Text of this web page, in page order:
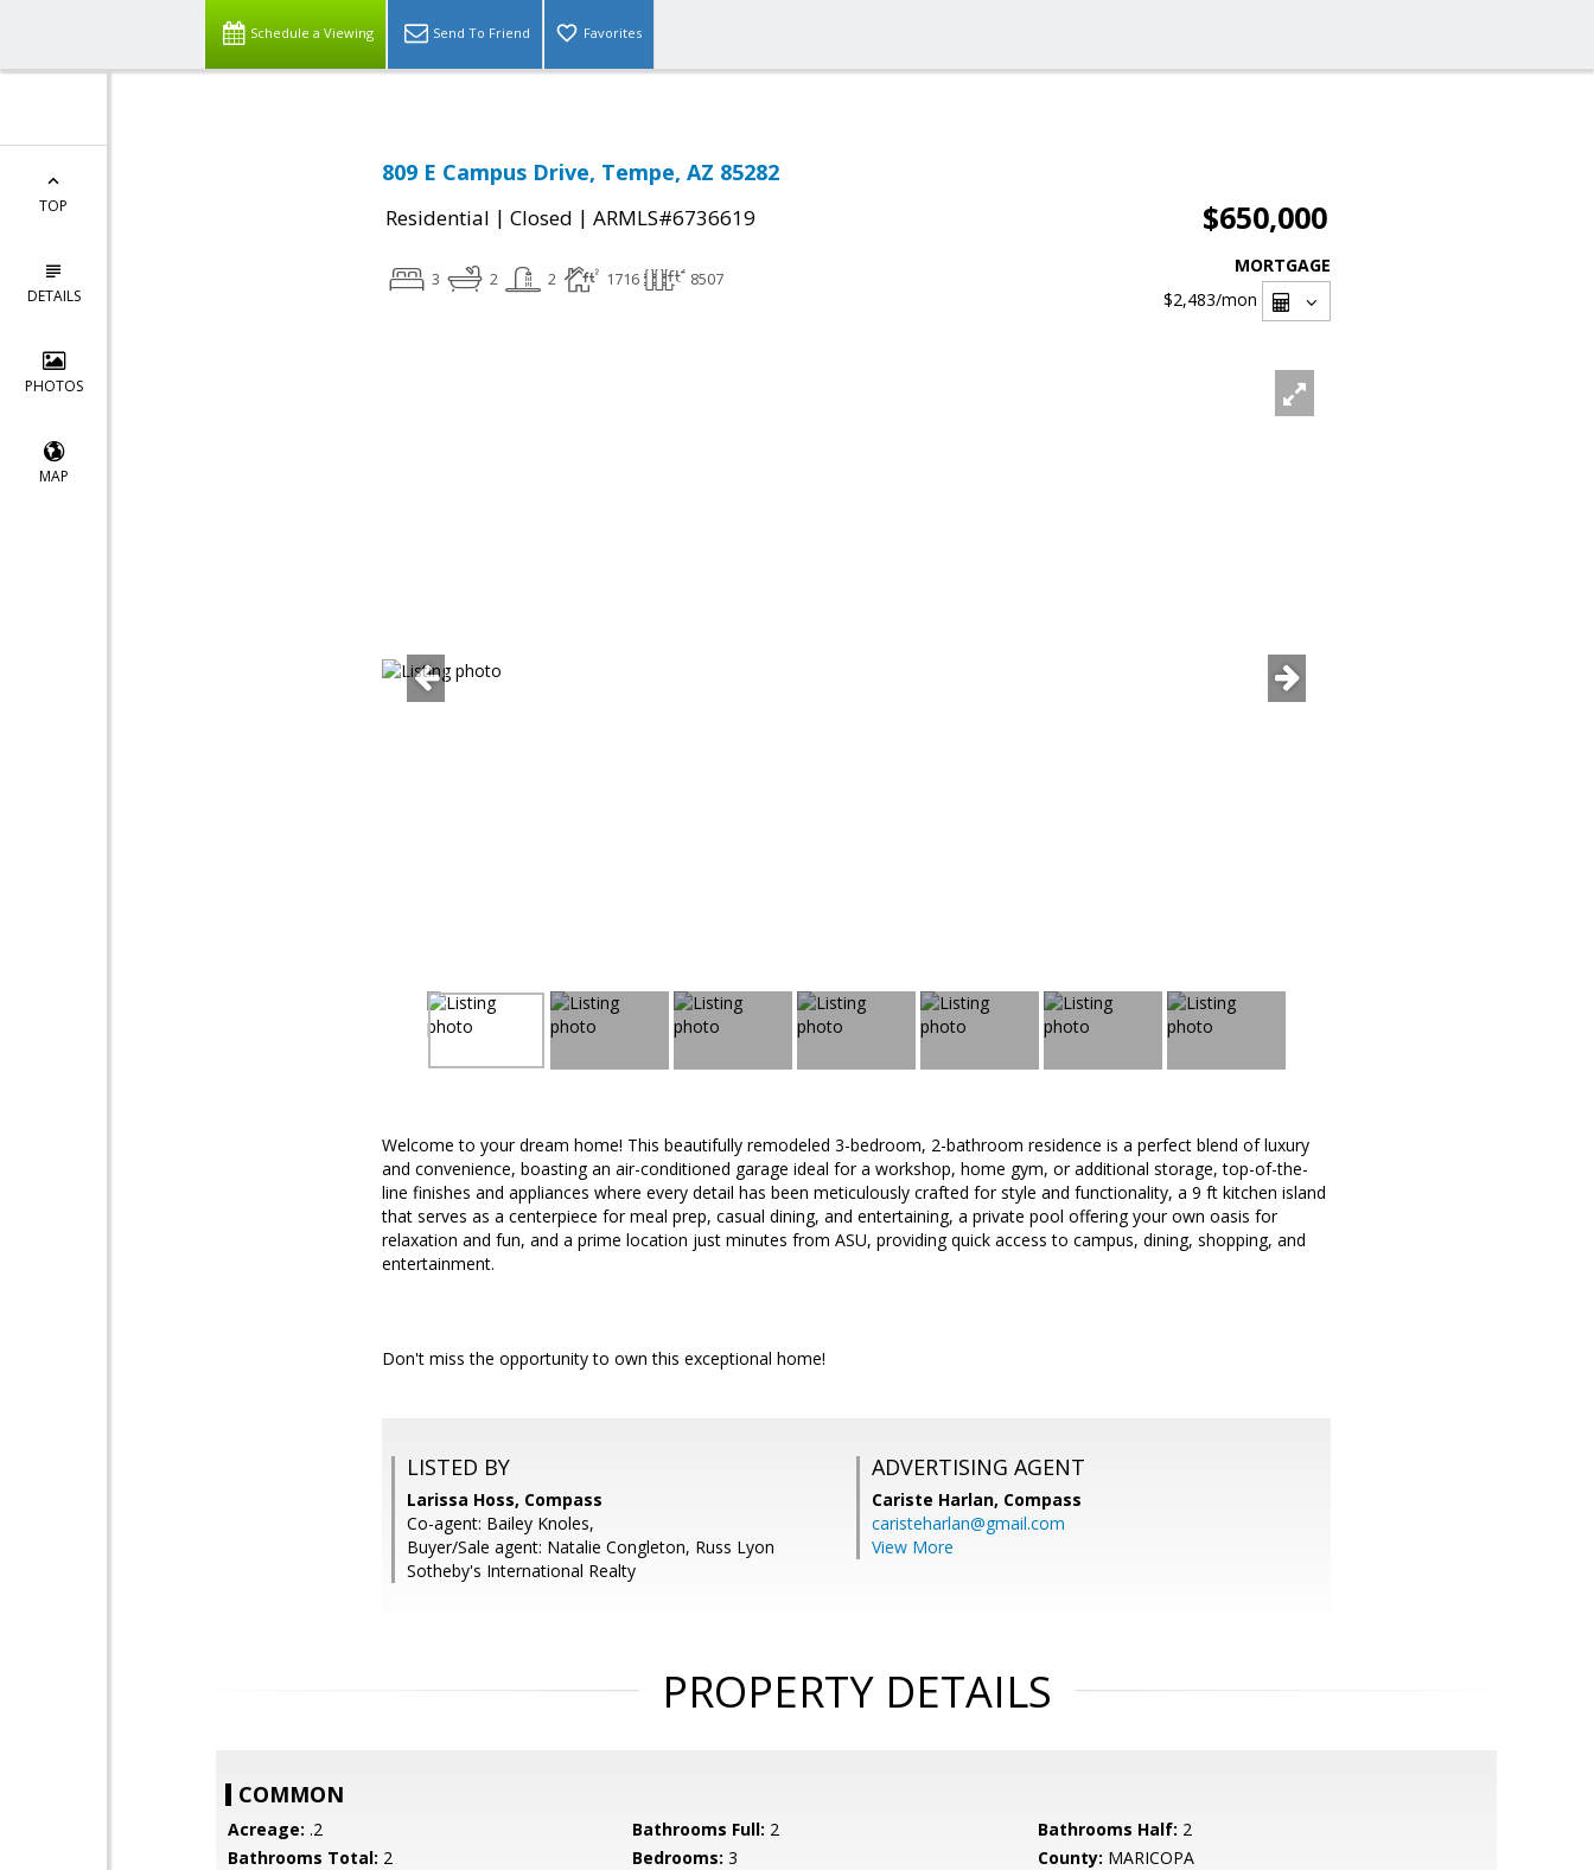
Schedule a Viewing Send To Friend Favorites
TOP
DETAILS
PHOTOS
MAP
809 E Campus Drive, Tempe, AZ 85282
Residential | Closed | ARMLS#6736619 $650,000
3 2 2 1716 8507
MORTGAGE
$2,483/mon
Welcome to your dream home! This beautifully remodeled 3-bedroom, 2-bathroom residence is a perfect blend of luxury
and convenience, boasting an air-conditioned garage ideal for a workshop, home gym, or additional storage, top-of-the-
line finishes and appliances where every detail has been meticulously crafted for style and functionality, a 9 ft kitchen island
that serves as a centerpiece for meal prep, casual dining, and entertaining, a private pool offering your own oasis for
relaxation and fun, and a prime location just minutes from ASU, providing quick access to campus, dining, shopping, and
entertainment.
Don't miss the opportunity to own this exceptional home!
LISTED BY
Larissa Hoss, Compass
Co-agent: Bailey Knoles,
Buyer/Sale agent: Natalie Congleton, Russ Lyon
Sotheby's International Realty
ADVERTISING AGENT
Cariste Harlan, Compass
caristeharlan@gmail.com
View More
PROPERTY DETAILS
COMMON
Acreage: .2 Bathrooms Full: 2 Bathrooms Half: 2
Bathrooms Total: 2 Bedrooms: 3 County: MARICOPA